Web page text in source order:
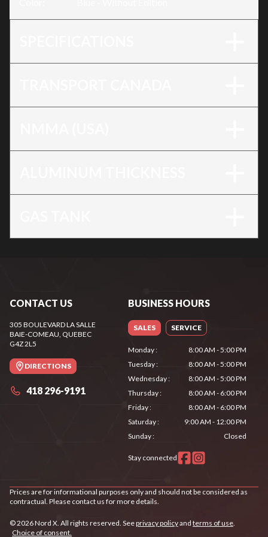
CONTACT US
305 BOULEVARD LA SALLE
BAIE-COMEAU, QUEBEC
G4Z 2L5
DIRECTIONS
418 296-9191
BUSINESS HOURS
SALES SERVICE
Monday:
8:00 AM - 5:00 PM
Tuesday:
8:00 AM - 5:00 PM
Wednesday:
8:00 AM - 5:00 PM
Thursday:
8:00 AM - 6:00 PM
Friday:
8:00 AM - 6:00 PM
Saturday:
9:00 AM - 12:00 PM
Sunday: Closed
Stay connected
Prices are for informational purposes only and should not be considered as
contractual. Please contact us for more details.
© 2026 Nord X. All rights reserved. Seeprivacy policyand terms of use.
Choice of consent.